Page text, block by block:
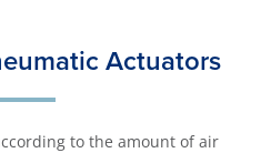
Actuators
to the amount of air